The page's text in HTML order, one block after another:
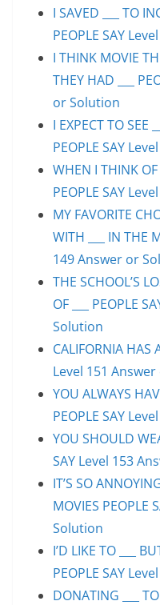
I SAVED ___ TO
PEOPLE SAY
I THINK MOVIE
THEY HAD ___
or Solution
I EXPECT TO SEE
PEOPLE SAY
WHEN I THINK OF
PEOPLE SAY
MY FAVORITE
WITH ___ IN THE
149 Answer or
THE SCHOOL’S
OF ___ PEOPLE
Solution
CALIFORNIA HAS
Level 151
YOU ALWAYS
PEOPLE SAY
YOU SHOULD
SAY Level 153
IT’S SO
MOVIES PEOPLE
Solution
I’D LIKE TO ___
PEOPLE SAY
DONATING ___